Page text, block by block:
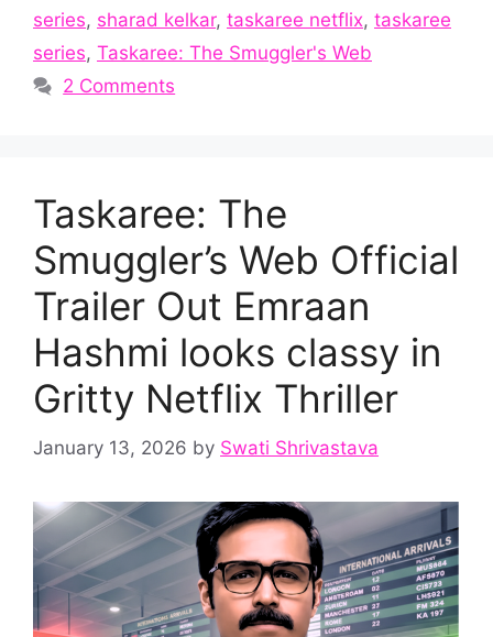
series, sharad kelkar, taskaree netflix, taskaree
series, Taskaree: The Smuggler's Web
2 Comments
Taskaree: The
Smuggler’s Web Official
Trailer Out Emraan
Hashmi looks classy in
Gritty Netflix Thriller
January 13, 2026 by Swati Shrivastava